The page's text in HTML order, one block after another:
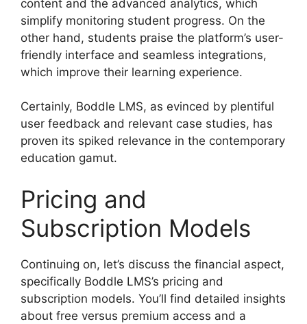
content and the advanced analytics, which
simplify monitoring student progress. On the
other hand, students praise the platform’s user-
friendly interface and seamless integrations,
which improve their learning experience.
Certainly, Boddle LMS, as evinced by plentiful
user feedback and relevant case studies, has
proven its spiked relevance in the contemporary
education gamut.
Pricing and
Subscription Models
Continuing on, let’s discuss the financial aspect,
specifically Boddle LMS’s pricing and
subscription models. You’ll find detailed insights
about free versus premium access and a